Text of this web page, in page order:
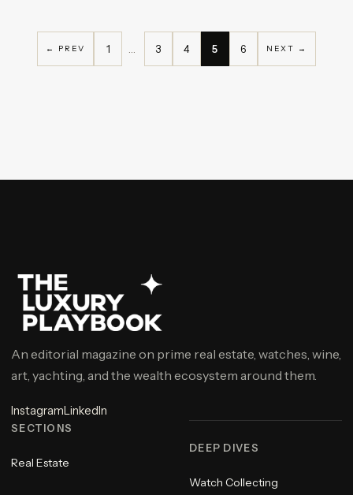
← PREV 1 3 4 5 6 NEXT →
An editorial magazine on prime real estate, watches, wine,
art, yachting, and the wealth ecosystem around them.
InstagramLinkedIn
SECTIONS
Real Estate
DEEP DIVES
Watch Collecting